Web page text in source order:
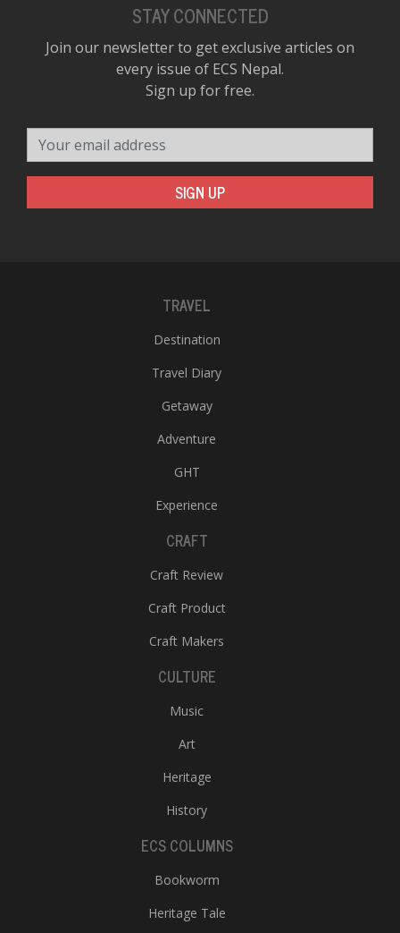
STAY CONNECTED
Join our newsletter to get exclusive articles on
every issue of ECS Nepal.
Sign up for free.
SIGN UP
TRAVEL
Destination
Travel Diary
Getaway
Adventure
GHT
Experience
CRAFT
Craft Review
Craft Product
Craft Makers
CULTURE
Music
Art
Heritage
History
ECS COLUMNS
Bookworm
Heritage Tale